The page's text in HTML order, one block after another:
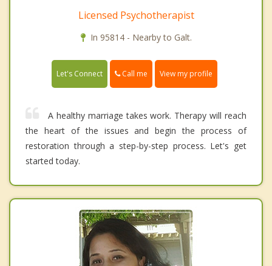
Licensed Psychotherapist
In 95814 - Nearby to Galt.
Let's Connect Call me View my profile
A healthy marriage takes work. Therapy will reach
the heart of the issues and begin the process of
restoration through a step-by-step process. Let's get
started today.